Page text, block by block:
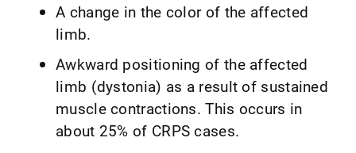
A change in the color of the affected
limb.
Awkward positioning of the affected
limb (dystonia) as a result of sustained
muscle contractions. This occurs in
about 25% of CRPS cases.